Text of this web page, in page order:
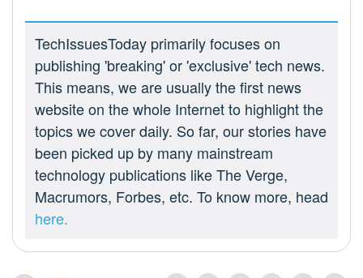
TechIssuesToday primarily focuses on
publishing 'breaking' or 'exclusive' tech news.
This means, we are usually the first news
website on the whole Internet to highlight the
topics we cover daily. So far, our stories have
been picked up by many mainstream
technology publications like The Verge,
Macrumors, Forbes, etc. To know more, head
here.